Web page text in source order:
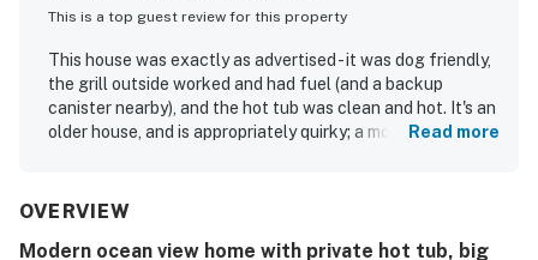
This is a top guest review for this property
This house was exactly as advertised - it was dog friendly,
the grill outside worked and had fuel (and a backup
canister nearby), and the hot tub was clean and hot. It's an
older house, and is appropriately quirky; a modern designer
their nose at the baseboard heaters (which worked great
Bumping elbows in the kitchen of an older home is
Read more
OVERVIEW
Modern ocean view home with private hot tub, big